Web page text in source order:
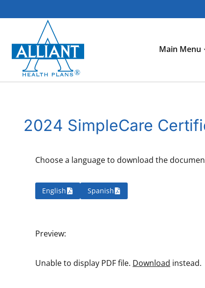
to
Main Menu
2024 SimpleCare
Choose a language to download the
English Spanish
Preview:
Unable to display PDF file. Download instead.